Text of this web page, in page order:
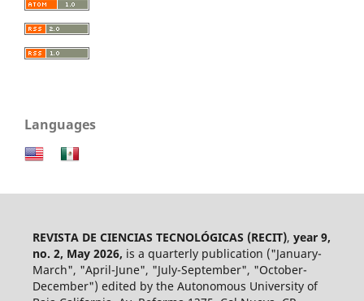
Languages
REVISTA DE CIENCIAS TECNOLÓGICAS (RECIT), year 9,
no. 2, May 2026, is a quarterly publication ("January-
March", "April-June", "July-September", "October-
December") edited by the Autonomous University of